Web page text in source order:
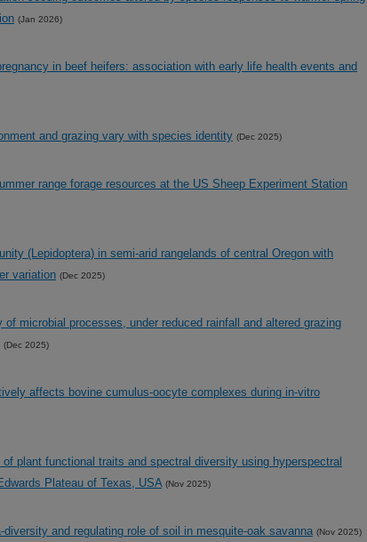
(Jan 2026)
in beef heifers: association with early life health events and
and grazing vary with species identity (Dec 2025)
range forage resources at the US Sheep Experiment Station
(Lepidoptera) in semi-arid rangelands of central Oregon with
variation (Dec 2025)
microbial processes, under reduced rainfall and altered grazing
(Dec 2025)
affects bovine cumulus-oocyte complexes during in-vitro
plant functional traits and spectral diversity using hyperspectral
Plateau of Texas, USA (Nov 2025)
and regulating role of soil in mesquite-oak savanna (Nov 2025)